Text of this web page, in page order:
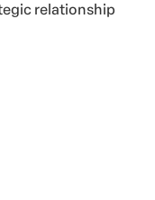
relationship